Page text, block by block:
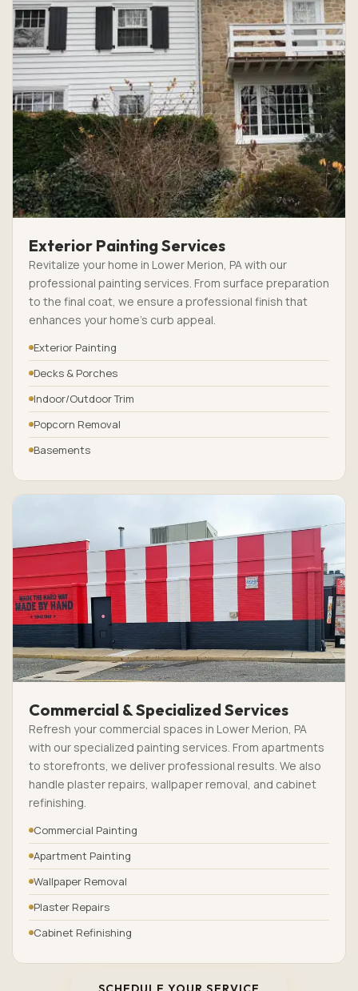
Exterior Painting Services
Revitalize your home in Lower Merion, PA with our
professional painting services. From surface preparation
to the final coat, we ensure a professional finish that
enhances your home’s curb appeal.
Exterior Painting
Decks & Porches
Indoor/Outdoor Trim
Popcorn Removal
Basements
Commercial & Specialized Services
Refresh your commercial spaces in Lower Merion, PA
with our specialized painting services. From apartments
to storefronts, we deliver professional results. We also
handle plaster repairs, wallpaper removal, and cabinet
refinishing.
Commercial Painting
Apartment Painting
Wallpaper Removal
Plaster Repairs
Cabinet Refinishing